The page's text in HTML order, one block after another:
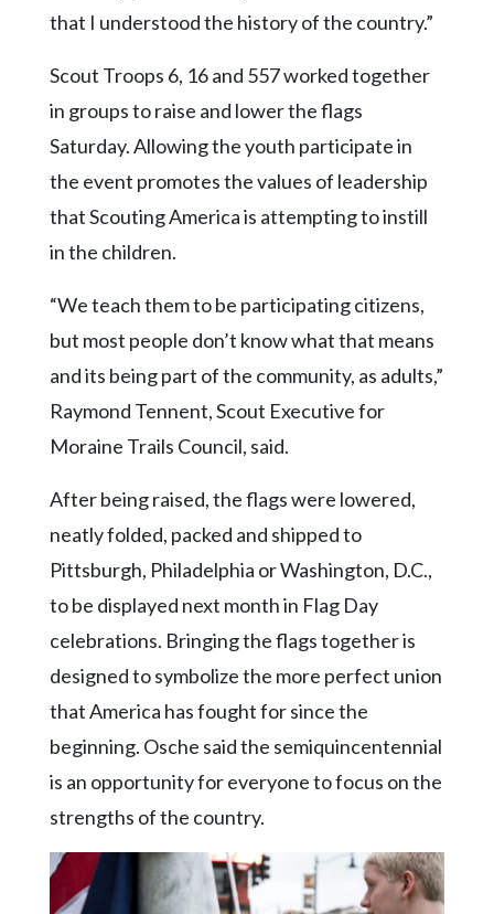
that I understood the history of the country.”
Scout Troops 6, 16 and 557 worked together
in groups to raise and lower the flags
Saturday. Allowing the youth participate in
the event promotes the values of leadership
that Scouting America is attempting to instill
in the children.
“We teach them to be participating citizens,
but most people don’t know what that means
and its being part of the community, as adults,”
Raymond Tennent, Scout Executive for
Moraine Trails Council, said.
After being raised, the flags were lowered,
neatly folded, packed and shipped to
Pittsburgh, Philadelphia or Washington, D.C.,
to be displayed next month in Flag Day
celebrations. Bringing the flags together is
designed to symbolize the more perfect union
that America has fought for since the
beginning. Osche said the semiquincentennial
is an opportunity for everyone to focus on the
strengths of the country.